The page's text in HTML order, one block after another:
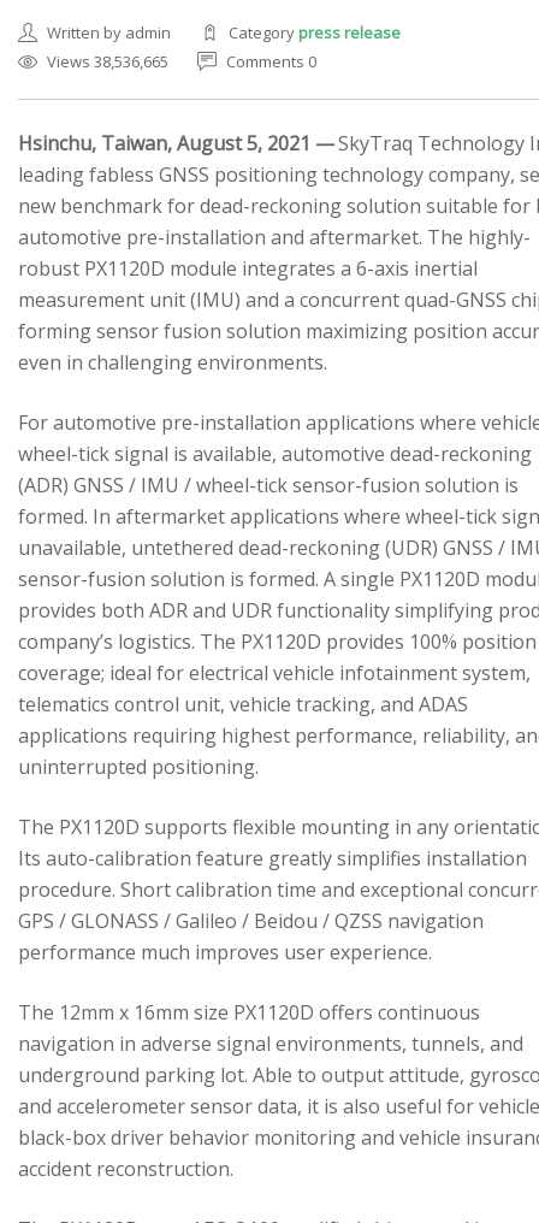
Written by admin Categorypress release
Views 38,536,665
Comments 0
Hsinchu, Taiwan, August 5, 2021 —SkyTraq Technology
leading fabless GNSS positioning technology company,
new benchmark for dead-reckoning solution suitable for
automotive pre-installation and aftermarket. The highly-
robust PX1120D module integrates a 6-axis inertial
measurement unit (IMU) and a concurrent quad-GNSS
forming sensor fusion solution maximizing position
even in challenging environments.
For automotive pre-installation applications where
wheel-tick signal is available, automotive dead-reckoning
(ADR) GNSS / IMU / wheel-tick sensor-fusion solution is
formed. In aftermarket applications where wheel-tick
unavailable, untethered dead-reckoning (UDR) GNSS /
sensor-fusion solution is formed. A single PX1120D
provides both ADR and UDR functionality simplifying
company’s logistics. The PX1120D provides 100% position
coverage; ideal for electrical vehicle infotainment system,
telematics control unit, vehicle tracking, and ADAS
applications requiring highest performance, reliability,
uninterrupted positioning.
The PX1120D supports flexible mounting in any
Its auto-calibration feature greatly simplifies installation
procedure. Short calibration time and exceptional
GPS / GLONASS / Galileo / Beidou / QZSS navigation
performance much improves user experience.
The 12mm x 16mm size PX1120D offers continuous
navigation in adverse signal environments, tunnels, and
underground parking lot. Able to output attitude,
and accelerometer sensor data, it is also useful for vehicle
black-box driver behavior monitoring and vehicle
accident reconstruction.